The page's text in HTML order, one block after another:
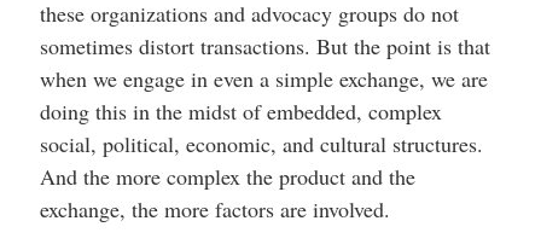
these organizations and advocacy groups do not
sometimes distort transactions. But the point is that
when we engage in even a simple exchange, we are
doing this in the midst of embedded, complex
social, political, economic, and cultural structures.
And the more complex the product and the
exchange, the more factors are involved.